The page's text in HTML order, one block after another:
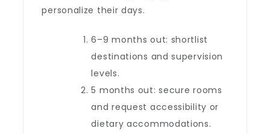
personalize their days.
6–9 months out: shortlist
destinations and supervision
levels.
5 months out: secure rooms
and request accessibility or
dietary accommodations.